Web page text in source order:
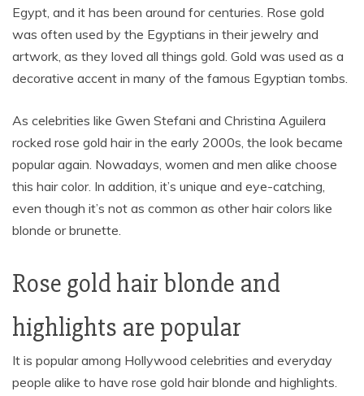
Egypt, and it has been around for centuries. Rose gold
was often used by the Egyptians in their jewelry and
artwork, as they loved all things gold. Gold was used as a
decorative accent in many of the famous Egyptian tombs.
As celebrities like Gwen Stefani and Christina Aguilera
rocked rose gold hair in the early 2000s, the look became
popular again. Nowadays, women and men alike choose
this hair color. In addition, it’s unique and eye-catching,
even though it’s not as common as other hair colors like
blonde or brunette.
Rose gold hair blonde and
highlights are popular
It is popular among Hollywood celebrities and everyday
people alike to have rose gold hair blonde and highlights.